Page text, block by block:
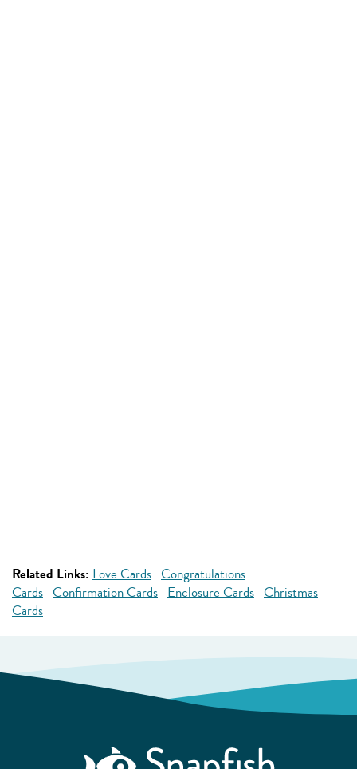
Related Links: Love Cards Congratulations
Cards Confirmation Cards Enclosure Cards Christmas
Cards